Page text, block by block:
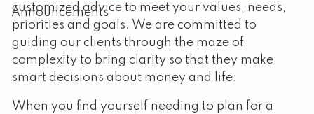
Announcements
customized advice to meet your values, needs,
priorities and goals. We are committed to
guiding our clients through the maze of
complexity to bring clarity so that they make
smart decisions about money and life.
When you find yourself needing to plan for a